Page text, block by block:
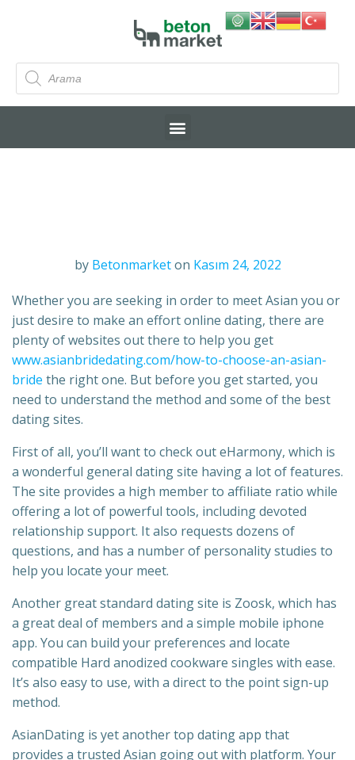
by Betonmarket on Kasım 24, 2022
Whether you are seeking in order to meet Asian you or
just desire to make an effort online dating, there are
plenty of websites out there to help you get
www.asianbridedating.com/how-to-choose-an-asian-
bride the right one. But before you get started, you
need to understand the method and some of the best
dating sites.
First of all, you’ll want to check out eHarmony, which is
a wonderful general dating site having a lot of features.
The site provides a high member to affiliate ratio while
offering a lot of powerful tools, including devoted
relationship support. It also requests dozens of
questions, and has a number of personality studies to
help you locate your meet.
Another great standard dating site is Zoosk, which has
a great deal of members and a simple mobile iphone
app. You can build your preferences and locate
compatible Hard anodized cookware singles with ease.
It’s also easy to use, with a direct to the point sign-up
method.
AsianDating is yet another top dating app that
provides a trusted Asian going out with platform. Your